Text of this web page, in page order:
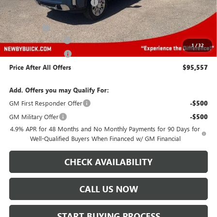
1 /32
Price reduction below MSRP: -$5,000
Newby Price $91,164
Bonus Cash -$2,000
Protection Package +$894
Documentation Fee +$499
Price After All Offers $95,557
Add. Offers you may Qualify For:
GM First Responder Offer
-$500
GM Military Offer -$500
4.9% APR for 48 Months and No Monthly Payments for 90 Days for
Well-Qualified Buyers When Financed w/ GM Financial
CHECK AVAILABILITY
CALL US NOW